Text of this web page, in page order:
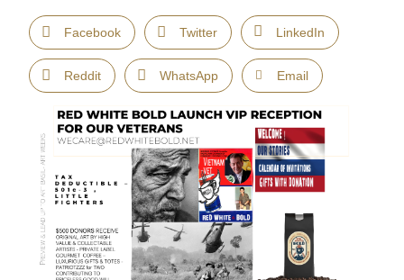
Facebook Twitter LinkedIn
Reddit WhatsApp Email